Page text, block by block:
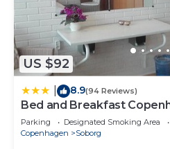
US $92
8.9(94 Reviews)
Bed and Breakfast
Parking Designated Smoking Area
Copenhagen
Soborg